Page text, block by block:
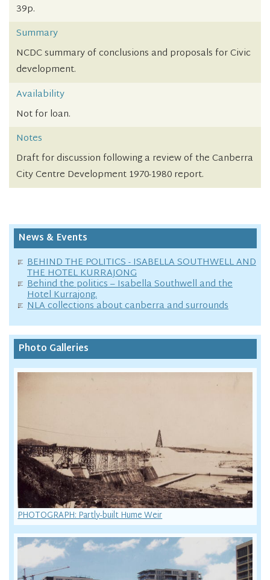
39p.
Summary
NCDC summary of conclusions and proposals for Civic
development.
Availability
Not for loan.
Notes
Draft for discussion following a review of the Canberra
City Centre Development 1970-1980 report.
News & Events
BEHIND THE POLITICS - ISABELLA SOUTHWELL AND
THE HOTEL KURRAJONG
Behind the politics – Isabella Southwell and the
Hotel Kurrajong.
NLA collections about canberra and surrounds
Photo Galleries
PHOTOGRAPH: Partly-built Hume Weir